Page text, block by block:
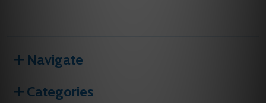
Navigate
Categories